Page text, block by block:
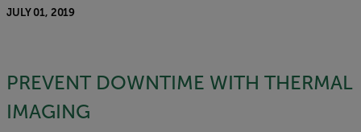
JULY 01, 2019
PREVENT DOWNTIME WITH THERMAL
IMAGING